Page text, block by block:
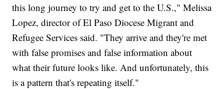
this long journey to try and get to the U.S.," Melissa
Lopez, director of El Paso Diocese Migrant and
Refugee Services said. "They arrive and they're met
with false promises and false information about
what their future looks like. And unfortunately, this
is a pattern that's repeating itself."